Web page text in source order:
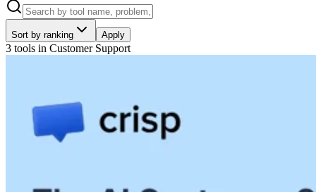
Sort by ranking Apply
3 tools in Customer Support